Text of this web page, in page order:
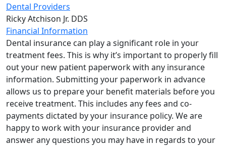
Dental Providers
Ricky Atchison Jr. DDS
Financial Information
Dental insurance can play a significant role in your
treatment fees. This is why it’s important to properly fill
out your new patient paperwork with any insurance
information. Submitting your paperwork in advance
allows us to prepare your benefit materials before you
receive treatment. This includes any fees and co-
payments dictated by your insurance policy. We are
happy to work with your insurance provider and
answer any questions you may have in regards to your